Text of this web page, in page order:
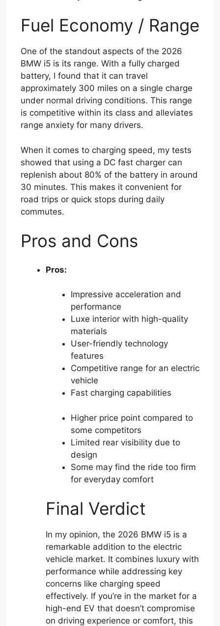
Fuel Economy / Range
One of the standout aspects of the 2026
BMW i5 is its range. With a fully charged
battery, I found that it can travel
approximately 300 miles on a single charge
under normal driving conditions. This range
is competitive within its class and alleviates
range anxiety for many drivers.
When it comes to charging speed, my tests
showed that using a DC fast charger can
replenish about 80% of the battery in around
30 minutes. This makes it convenient for
road trips or quick stops during daily
commutes.
Pros and Cons
Pros:
Impressive acceleration and
performance
Luxe interior with high-quality
materials
User-friendly technology
features
Competitive range for an electric
vehicle
Fast charging capabilities
Higher price point compared to
some competitors
Limited rear visibility due to
design
Some may find the ride too firm
for everyday comfort
Final Verdict
In my opinion, the 2026 BMW i5 is a
remarkable addition to the electric
vehicle market. It combines luxury with
performance while addressing key
concerns like charging speed
effectively. If you’re in the market for a
high-end EV that doesn’t compromise
on driving experience or comfort, this